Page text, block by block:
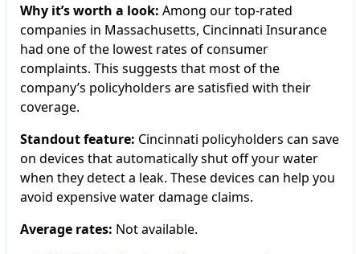
Why it’s worth a look: Among our top-rated
companies in Massachusetts, Cincinnati Insurance
had one of the lowest rates of consumer
complaints. This suggests that most of the
company’s policyholders are satisfied with their
coverage.
Standout feature: Cincinnati policyholders can save
on devices that automatically shut off your water
when they detect a leak. These devices can help you
avoid expensive water damage claims.
Average rates: Not available.